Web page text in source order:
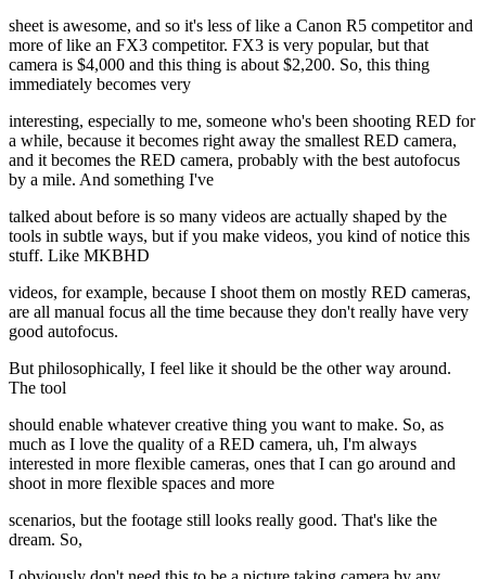
sheet is awesome, and so it's less of like a Canon R5 competitor and
more of like an FX3 competitor. FX3 is very popular, but that
camera is $4,000 and this thing is about $2,200. So, this thing
immediately becomes very
interesting, especially to me, someone who's been shooting RED for
a while, because it becomes right away the smallest RED camera,
and it becomes the RED camera, probably with the best autofocus
by a mile. And something I've
talked about before is so many videos are actually shaped by the
tools in subtle ways, but if you make videos, you kind of notice this
stuff. Like MKBHD
videos, for example, because I shoot them on mostly RED cameras,
are all manual focus all the time because they don't really have very
good autofocus.
But philosophically, I feel like it should be the other way around.
The tool
should enable whatever creative thing you want to make. So, as
much as I love the quality of a RED camera, uh, I'm always
interested in more flexible cameras, ones that I can go around and
shoot in more flexible spaces and more
scenarios, but the footage still looks really good. That's like the
dream. So,